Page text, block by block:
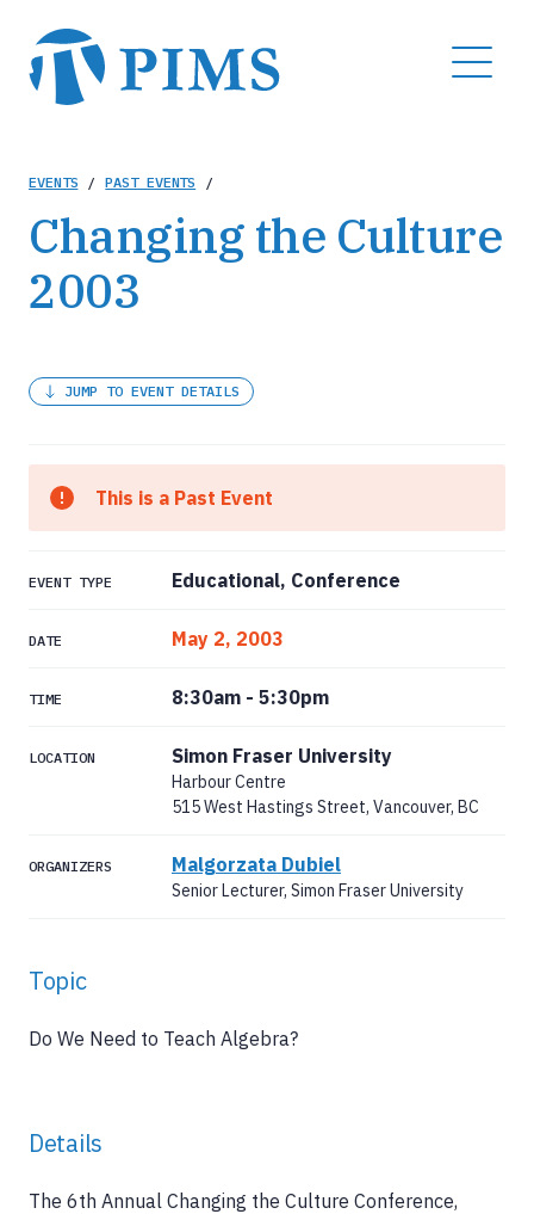
main
content
MENU
Breadcrumb
EVENTS / PAST EVENTS /
Changing the Culture
2003
Topic
Do We Need to Teach Algebra?
Details
The 6th Annual Changing the Culture Conference,
JUMP TO EVENT DETAILS
This is a Past Event
EVENT TYPE Educational, Conference
DATE May 2, 2003
TIME 8:30am - 5:30pm
LOCATION Simon Fraser University
Harbour Centre
515 West Hastings Street, Vancouver, BC
ORGANIZERS Malgorzata Dubiel
Senior Lecturer, Simon Fraser University